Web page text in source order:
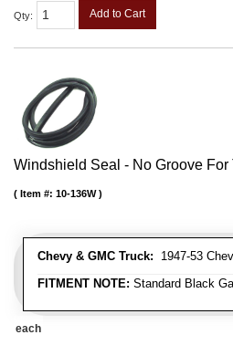
Qty: Add to Cart
Windshield Seal - No Groove For
Chevy & GMC Truck: 1947-53
FITMENT NOTE: Standard Black
Item #: 10-136W
each